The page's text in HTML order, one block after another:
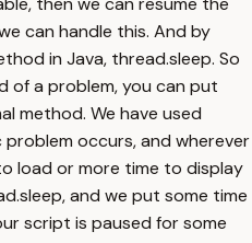
can handle this. And by
in Java, thread.sleep. So
of a problem, you can put
method. We have used
occurs, and wherever
load or more time to display
and we put some time
script is paused for some